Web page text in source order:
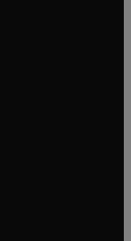
window